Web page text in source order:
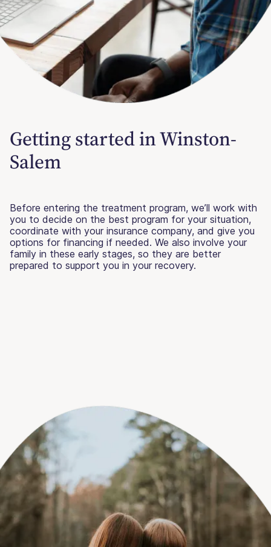
Getting started in Winston-
Salem
Before entering the treatment program, we’ll work with
you to decide on the best program for your situation,
coordinate with your insurance company, and give you
options for financing if needed. We also involve your
family in these early stages, so they are better
prepared to support you in your recovery.